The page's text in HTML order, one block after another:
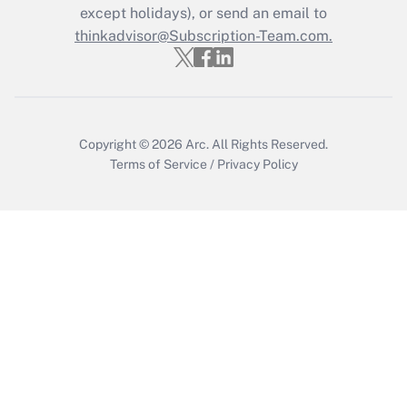
Recently Updated Q&As
Who must file a return?
except holidays), or send an email to
thinkadvisor@Subscription-Team.com.
Copyright © 2026 Arc. All Rights Reserved.
Terms of Service / Privacy Policy